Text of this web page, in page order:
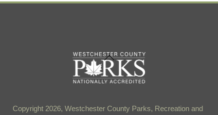
Back
To
Top
Copyright 2026, Westchester County Parks, Recreation and